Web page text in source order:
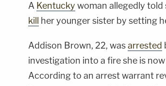
A Kentucky woman allegedly
kill
her younger sister by setting
Addison Brown, 22, wasarrested
investigation into a fire she is
According to an arrest warrant